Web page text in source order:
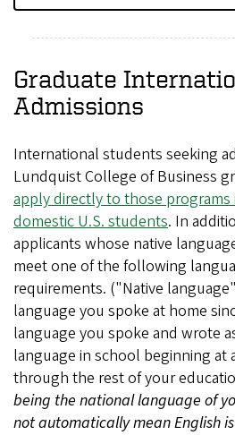
Graduate
Admissions
International students seeking
Lundquist College of Business
apply directly to those programs
domestic U.S. students. In
applicants whose native
meet one of the following
requirements. ("Native
language you spoke at home
language you spoke and wrote
language in school beginning at
through the rest of your
being the national language of
not automatically mean English